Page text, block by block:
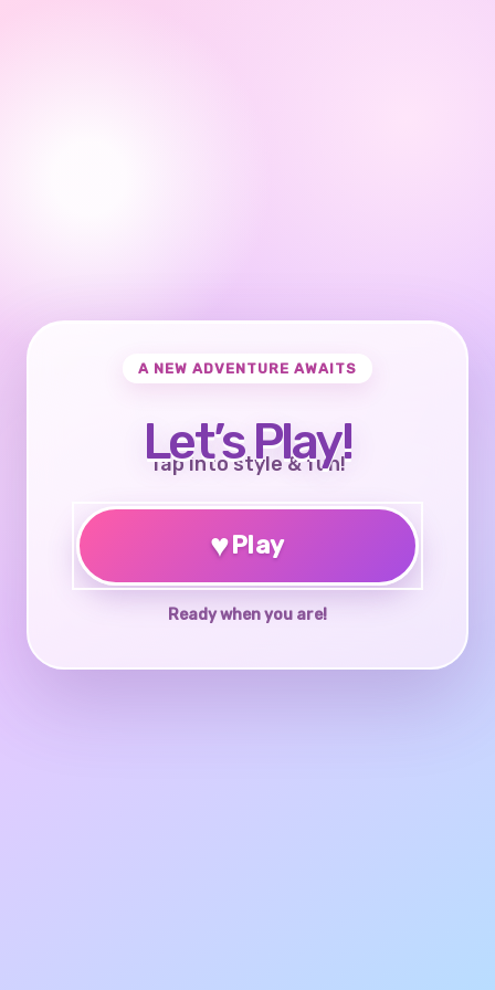
A NEW ADVENTURE AWAITS
Let’s Play!
Tap into style & fun!
♥Play
Ready when you are!